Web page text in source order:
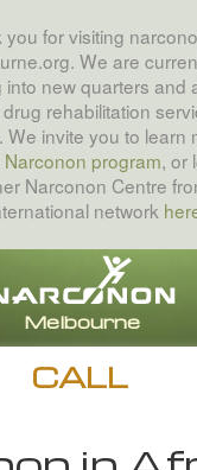
you for visiting
We are
new quarters and
rehabilitation
We invite you to learn
Narconon program, or
Narconon Centre
network
English
All
CALL